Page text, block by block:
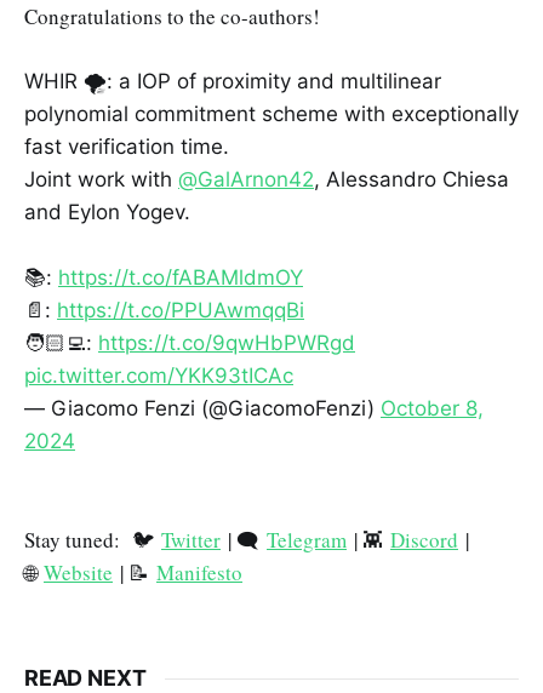
Congratulations to the co-authors!
WHIR 🌪️: a IOP of proximity and multilinear
polynomial commitment scheme with exceptionally
fast verification time.
Joint work with @GalArnon42, Alessandro Chiesa
and Eylon Yogev.
📚: https://t.co/fABAMldmOY
📄: https://t.co/PPUAwmqqBi
🧑🏻‍💻: https://t.co/9qwHbPWRgd
pic.twitter.com/YKK93tICAc
— Giacomo Fenzi (@GiacomoFenzi) October 8,
2024
Stay tuned: 🐦 Twitter | 🗨️ Telegram | 👾 Discord |
🌐Website | 📝 Manifesto
READ NEXT